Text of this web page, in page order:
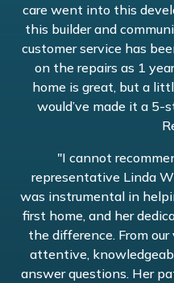
care went into this
this builder and
customer service has
on the repairs as 1
home is great, but a
would’ve made it a 5-
"I cannot
representative Linda
was instrumental in
first home, and her
the difference. From
attentive,
answer questions. Her